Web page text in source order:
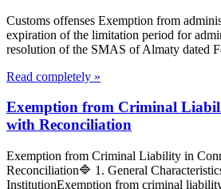
Customs offenses Exemption from
expiration of the limitation period for
resolution of the SMAS of Almaty dated
Read completely »
Exemption from Criminal
with Reconciliation
Exemption from Criminal Liability in
Reconciliation🔷 1. General
InstitutionExemption from criminal